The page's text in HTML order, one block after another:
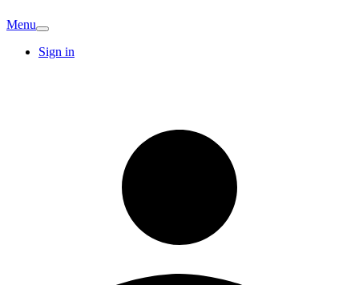
Menu
Sign in